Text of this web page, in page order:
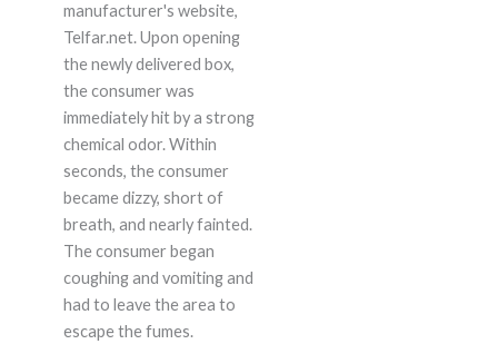
manufacturer's website,
Telfar.net. Upon opening
the newly delivered box,
the consumer was
immediately hit by a strong
chemical odor. Within
seconds, the consumer
became dizzy, short of
breath, and nearly fainted.
The consumer began
coughing and vomiting and
had to leave the area to
escape the fumes.